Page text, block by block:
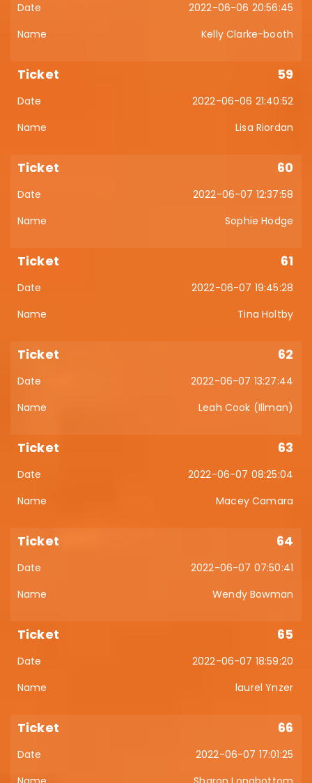
2022-06-06 20:56:45
Kelly Clarke-booth
59
2022-06-06 21:40:52
Lisa Riordan
60
2022-06-07 12:37:58
Sophie Hodge
61
2022-06-07 19:45:28
Tina Holtby
62
2022-06-07 13:27:44
Leah Cook (Illman)
63
2022-06-07 08:25:04
Macey Camara
64
2022-06-07 07:50:41
Wendy Bowman
65
2022-06-07 18:59:20
laurel Ynzer
66
2022-06-07 17:01:25